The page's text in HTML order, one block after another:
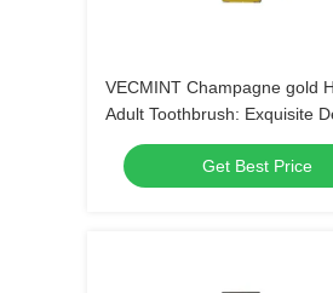
VECMINT Champagne gold
Adult Toothbrush: Exquisite
Superior Oral Hygiene,
Use
Get Best Price